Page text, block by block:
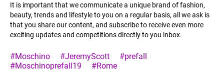
It is important that we communicate a unique brand of fashion,
beauty, trends and lifestyle to you on a regular basis, all we ask is
that you share our content, and subscribe to receive even more
exciting updates and competitions directly to you inbox.
#Moschino #JeremyScott
#prefall
#Moschinoprefall19
#Rome